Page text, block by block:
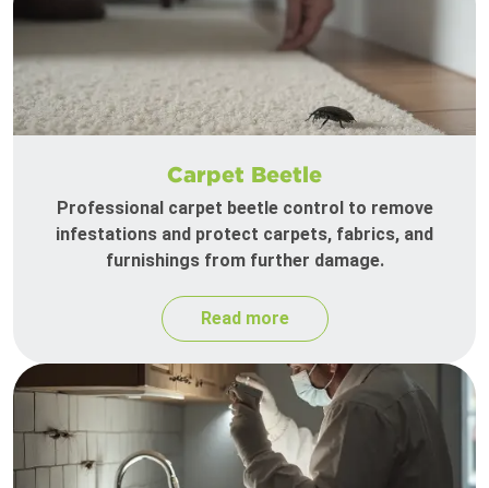
Carpet Beetle
Professional carpet beetle control to remove
infestations and protect carpets, fabrics, and
furnishings from further damage.
Read more